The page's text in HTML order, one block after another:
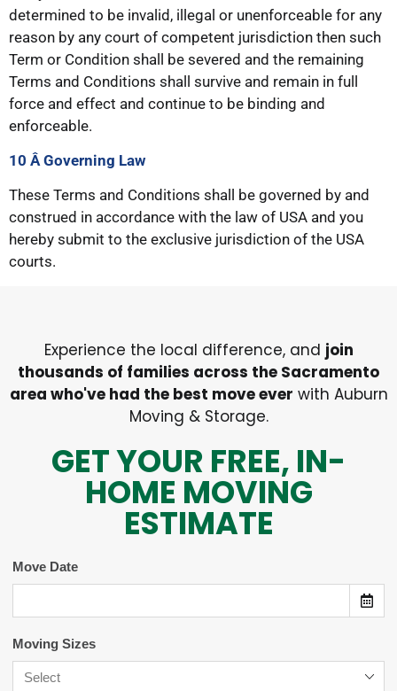
determined to be invalid, illegal or unenforceable for any
reason by any court of competent jurisdiction then such
Term or Condition shall be severed and the remaining
Terms and Conditions shall survive and remain in full
force and effect and continue to be binding and
enforceable.
10 Â Governing Law
These Terms and Conditions shall be governed by and
construed in accordance with the law of USA and you
hereby submit to the exclusive jurisdiction of the USA
courts.
Experience the local difference, and join
thousands of families across the Sacramento
area who've had the best move ever with Auburn
Moving & Storage.
GET YOUR FREE, IN-
HOME MOVING
ESTIMATE